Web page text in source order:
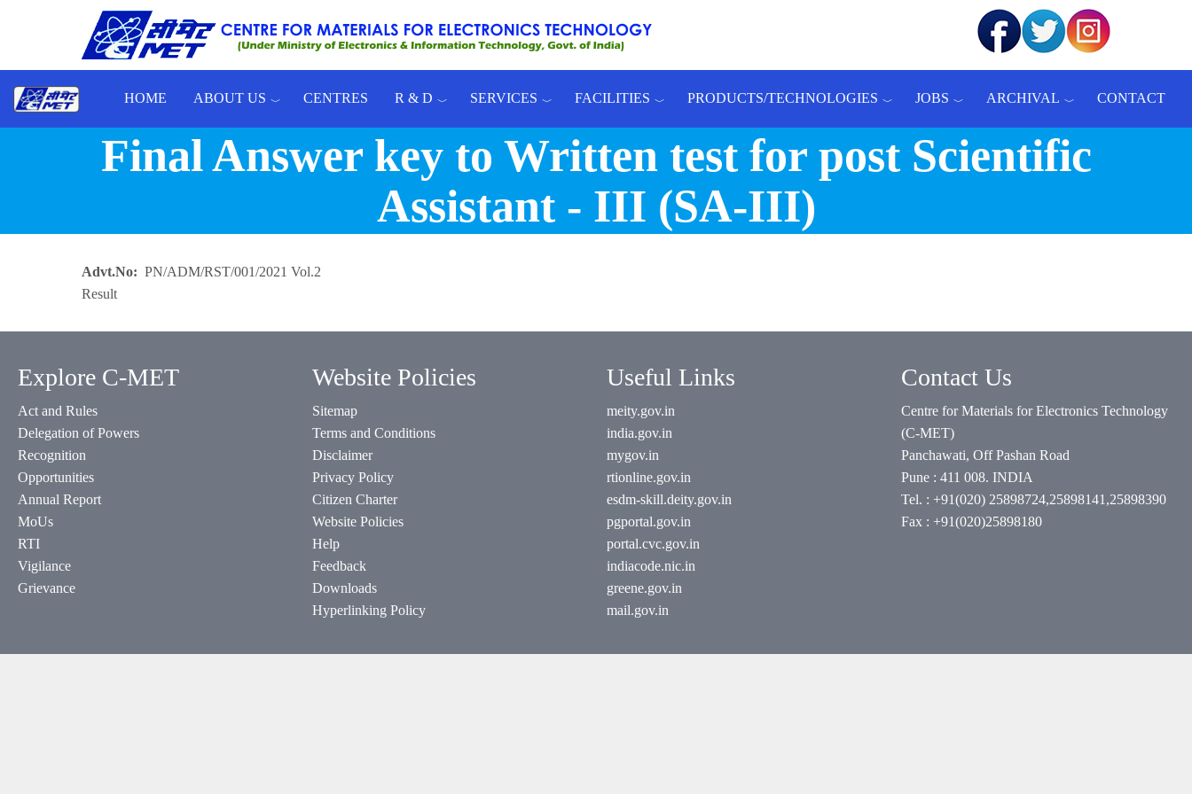
Skip to main content
HOME ABOUT US CENTRES R & D SERVICES FACILITIES PRODUCTS/TECHNOLOGIES JOBS ARCHIVAL CONTACT
Final Answer key to Written test for post Scientific
Assistant - III (SA-III)
Advt.No
PN/ADM/RST/001/2021 Vol.2
Result
Explore C-MET
Act and Rules
Delegation of Powers
Recognition
Opportunities
Annual Report
MoUs
RTI
Vigilance
Grievance
Website Policies
Sitemap
Terms and Conditions
Disclaimer
Privacy Policy
Citizen Charter
Website Policies
Help
Feedback
Downloads
Hyperlinking Policy
Useful Links
meity.gov.in
india.gov.in
mygov.in
rtionline.gov.in
esdm-skill.deity.gov.in
pgportal.gov.in
portal.cvc.gov.in
indiacode.nic.in
greene.gov.in
mail.gov.in
Contact Us
Centre for Materials for Electronics Technology
(C-MET)
Panchawati, Off Pashan Road
Pune : 411 008. INDIA
Tel. : +91(020) 25898724,25898141,25898390
Fax : +91(020)25898180